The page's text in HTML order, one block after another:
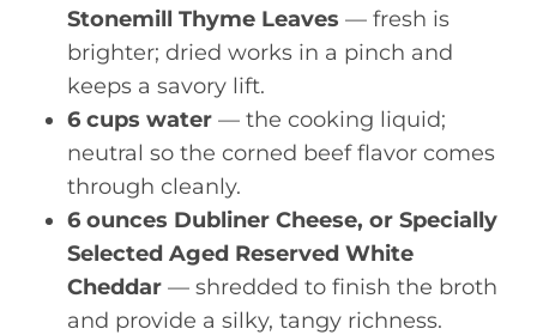
Stonemill Thyme Leaves — fresh is
brighter; dried works in a pinch and
keeps a savory lift.
6 cups water — the cooking liquid;
neutral so the corned beef flavor comes
through cleanly.
6 ounces Dubliner Cheese, or Specially
Selected Aged Reserved White
Cheddar — shredded to finish the broth
and provide a silky, tangy richness.